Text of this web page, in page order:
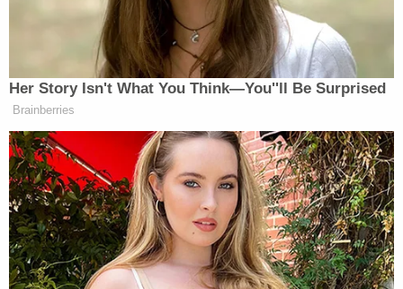
"Mr. Harris, my advice is, don't say anything else,"
Middleton tells the defendant. "The hearing is
adjourned. Your bond is canceled. If you have $10
million, you can't bond out. In addition, the
prosecutor's probably also going to charge you
with obstruction of justice."
The judge goes on to say that he thinks only Harris
wants the bond conditions lifted and notes that
the incident marks "the first time I ever had